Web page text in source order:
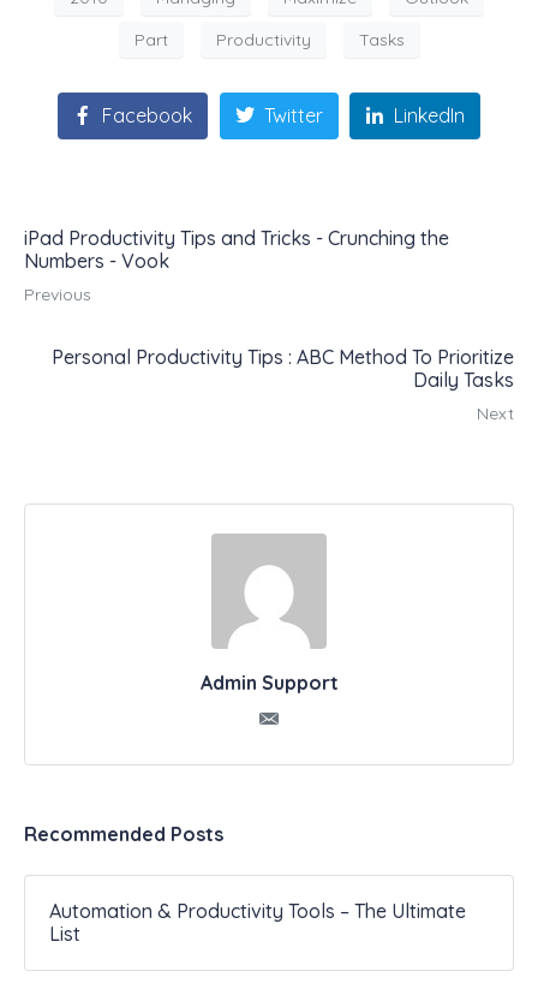
Part
Productivity Tasks
Facebook Twitter LinkedIn
iPad Productivity Tips and Tricks - Crunching the
Numbers - Vook
Previous
Personal Productivity Tips : ABC Method To Prioritize
Daily Tasks
Next
Admin Support
Recommended Posts
Automation & Productivity Tools – The Ultimate
List